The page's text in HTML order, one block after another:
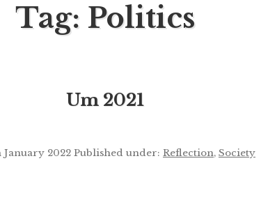
Tag: Politics
Um 2021
January 2022 Published under: Reflection, Society